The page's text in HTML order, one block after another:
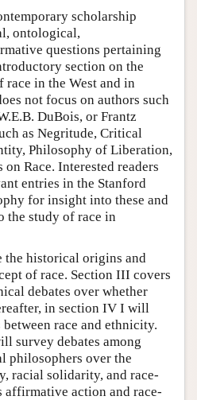
scholarship
ontological,
questions pertaining
section on the
in the West and in
not focus on authors such
DuBois, or Frantz
as Negritude, Critical
Philosophy of Liberation,
Race. Interested readers
entries in the Stanford
for insight into these and
the study of race in
historical origins and
of race. Section III covers
debates over whether
in section IV I will
race and ethnicity.
survey debates among
philosophers over the
racial solidarity, and race-
affirmative action and race-